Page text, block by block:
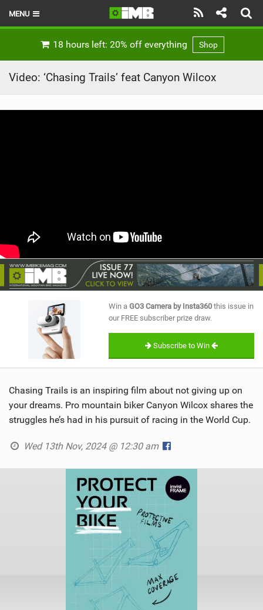
MENU
BIKE PARKS
SHOP
SUBSCRIBE
18 hours left: 20% off everything Shop
Video: ‘Chasing Trails’ feat Canyon Wilcox
Win a GO3 Camera by Insta360 this issue in
our FREE subscriber prize draw.
Subscribe to Win
Chasing Trails is an inspiring film about not giving up on
your dreams. Pro mountain biker Canyon Wilcox shares the
struggles he’s had in his pursuit of racing in the World Cup.
Wed 13th Nov, 2024 @ 12:30 am